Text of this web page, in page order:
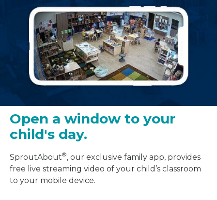
Open a window to your
child's day.
SproutAbout®, our exclusive family app, provides
free live streaming video of your child’s classroom
to your mobile device.